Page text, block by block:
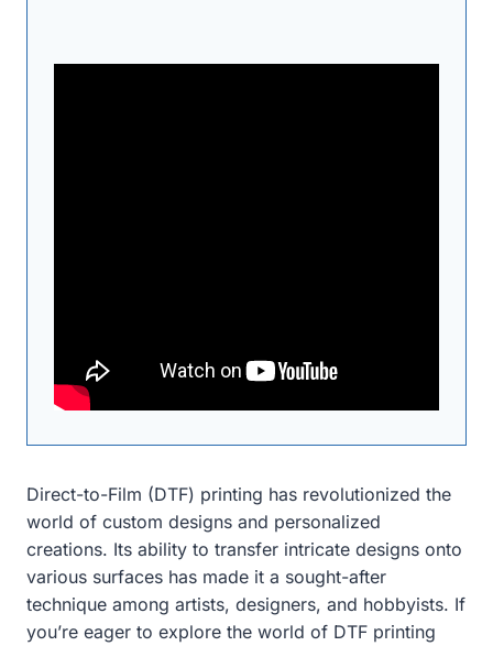
Direct-to-Film (DTF) printing has revolutionized the
world of custom designs and personalized
creations. Its ability to transfer intricate designs onto
various surfaces has made it a sought-after
technique among artists, designers, and hobbyists. If
you’re eager to explore the world of DTF printing